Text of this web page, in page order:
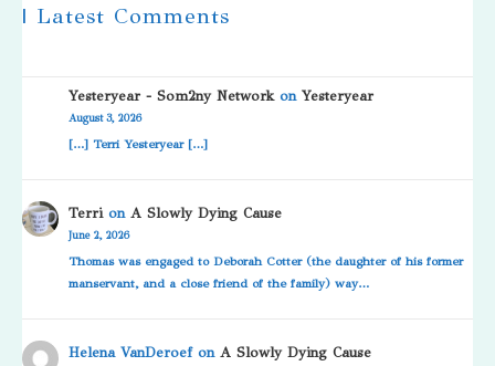
| Latest Comments
Yesteryear - Som2ny NetworkonYesteryear
August 3, 2026
[…] Terri Yesteryear […]
TerrionA Slowly Dying Cause
June 2, 2026
Thomas was engaged to Deborah Cotter (the daughter of his former
manservant, and a close friend of the family) way…
Helena VanDeroefonA Slowly Dying Cause